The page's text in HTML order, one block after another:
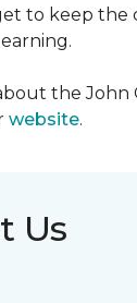
to keep the
the John
website.
Us